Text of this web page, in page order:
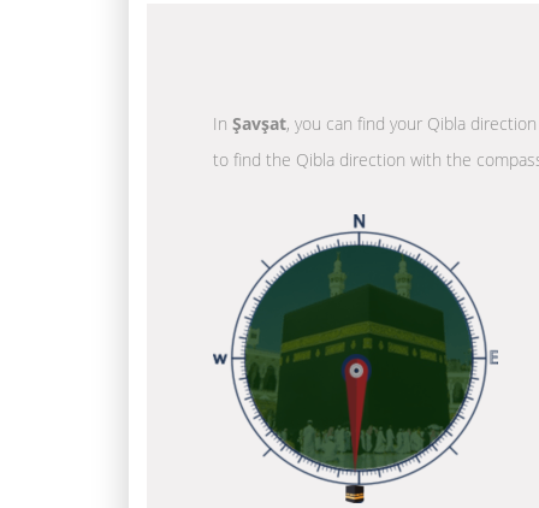
In Şavşat, you can find your Qibla
to find the Qibla direction with the